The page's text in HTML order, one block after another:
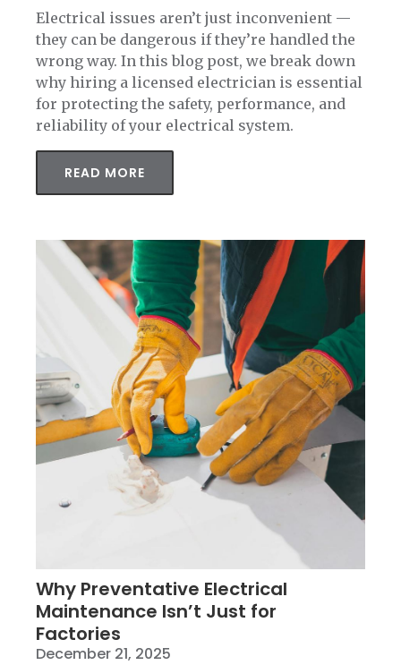
Electrical issues aren’t just inconvenient —
they can be dangerous if they’re handled the
wrong way. In this blog post, we break down
why hiring a licensed electrician is essential
for protecting the safety, performance, and
reliability of your electrical system.
READ MORE
Why Preventative Electrical
Maintenance Isn’t Just for
Factories
December 21, 2025